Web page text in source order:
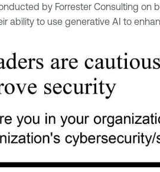
by Forrester Consulting on
ability to use generative AI to